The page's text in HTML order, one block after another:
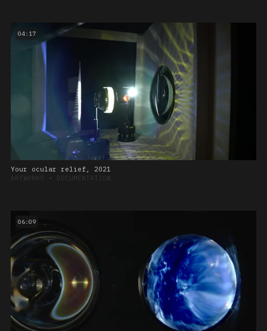
04:17
Your ocular relief, 2021
ARTWORKS ➔ DOCUMENTATION
06:09